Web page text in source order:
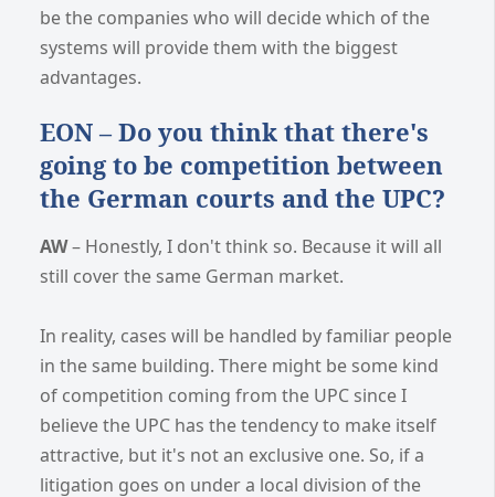
be the companies who will decide which of the
systems will provide them with the biggest
advantages.
EON – Do you think that there's
going to be competition between
the German courts and the UPC?
AW– Honestly, I don't think so. Because it will all
still cover the same German market.
In reality, cases will be handled by familiar people
in the same building. There might be some kind
of competition coming from the UPC since I
believe the UPC has the tendency to make itself
attractive, but it's not an exclusive one. So, if a
litigation goes on under a local division of the